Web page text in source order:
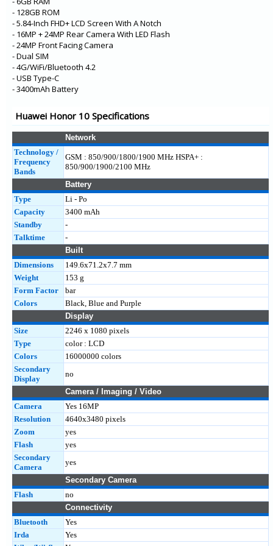
- 128GB ROM
- 5.84-Inch FHD+ LCD Screen With A Notch
- 16MP + 24MP Rear Camera With LED Flash
- 24MP Front Facing Camera
- Dual SIM
- 4G/WiFi/Bluetooth 4.2
- USB Type-C
- 3400mAh Battery
Huawei Honor 10 Specifications
Network
Technology /
Frequency
Bands
GSM : 850/900/1800/1900 MHz HSPA+ :
850/900/1900/2100 MHz
Battery
Type
Li - Po
Capacity
3400 mAh
Standby
-
Talktime
-
Built
Dimensions
149.6x71.2x7.7 mm
Weight
153 g
Form Factor
bar
Colors
Black, Blue and Purple
Display
Size
2246 x 1080 pixels
Type
color : LCD
Colors
16000000 colors
Secondary
Display
no
Camera / Imaging / Video
Camera
Yes 16MP
Resolution
4640x3480 pixels
Zoom
yes
Flash
yes
Secondary
Camera
yes
Secondary Camera
Flash
no
Connectivity
Bluetooth
Yes
Irda
Yes